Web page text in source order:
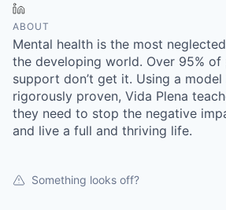
ABOUT
Mental health is the most
the developing world. Over 95% of
support don’t get it. Using a model
rigorously proven, Vida Plena
they need to stop the negative
and live a full and thriving life.
Something looks off?